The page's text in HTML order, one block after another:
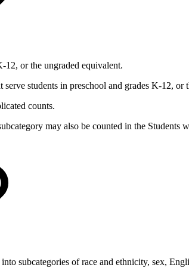
12, or the ungraded equivalent.
students in preschool and grades K-12, or
counts.
may also be counted in the
subcategories of race and ethnicity, sex,